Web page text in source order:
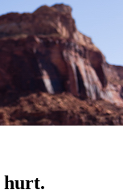
hurt.